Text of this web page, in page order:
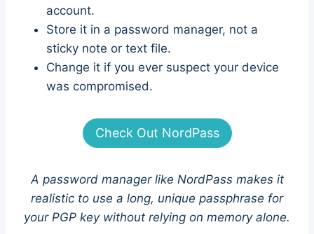
account.
Store it in a password manager, not a
sticky note or text file.
Change it if you ever suspect your device
was compromised.
Check Out NordPass
A password manager like NordPass makes it
realistic to use a long, unique passphrase for
your PGP key without relying on memory alone.